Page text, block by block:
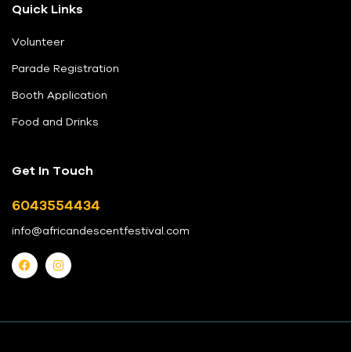
Quick Links
Volunteer
Parade Registration
Booth Application
Food and Drinks
Get In Touch
6043554434
info@africandescentfestival.com